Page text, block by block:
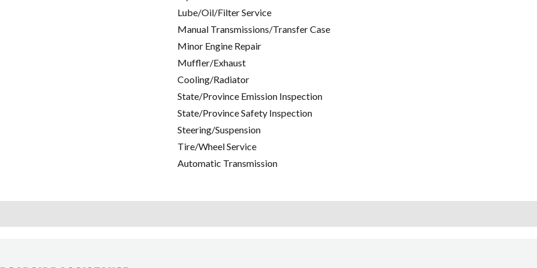
Lube/Oil/Filter Service
Manual Transmissions/Transfer Case
Minor Engine Repair
Muffler/Exhaust
Cooling/Radiator
State/Province Emission Inspection
State/Province Safety Inspection
Steering/Suspension
Tire/Wheel Service
Automatic Transmission